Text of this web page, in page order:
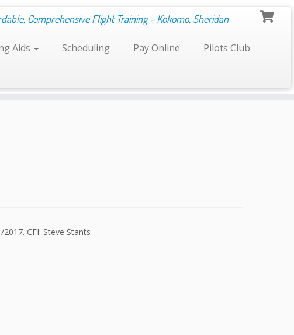
Comprehensive Flight Training – Kokomo, Sheridan
Aids Scheduling Pay Online Pilots Club
CFI: Steve Stants